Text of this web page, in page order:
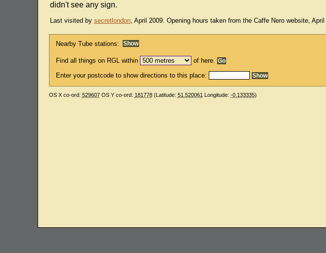
didn't see any sign.
Last visited by secretlondon, April 2009. Opening hours taken from the Caffe Nero website, April
Nearby Tube stations:
Find all things on RGL within of here.
Enter your postcode to show directions to this place:
OS X co-ord: 529607OS Y co-ord: 181778(Latitude: 51.520061 Longitude: -0.133335)